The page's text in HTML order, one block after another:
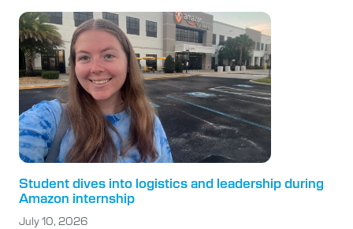
Student dives into logistics and leadership during
Amazon internship
July 10, 2026